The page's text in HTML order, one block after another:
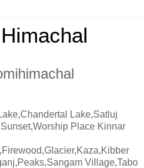
Lake,Satluj
Place Kinnar
Village,Tabo